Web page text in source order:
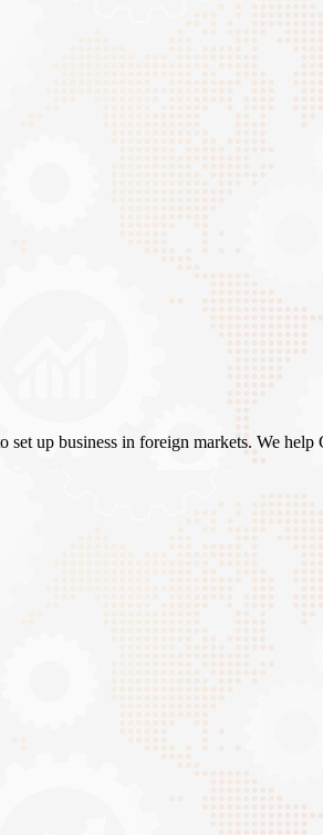
up business in foreign markets. We